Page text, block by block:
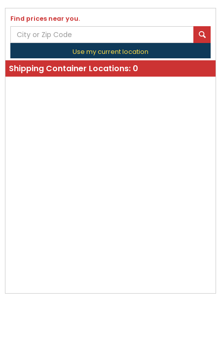
Find prices near you.
Use my current location
Shipping Container Locations: 0